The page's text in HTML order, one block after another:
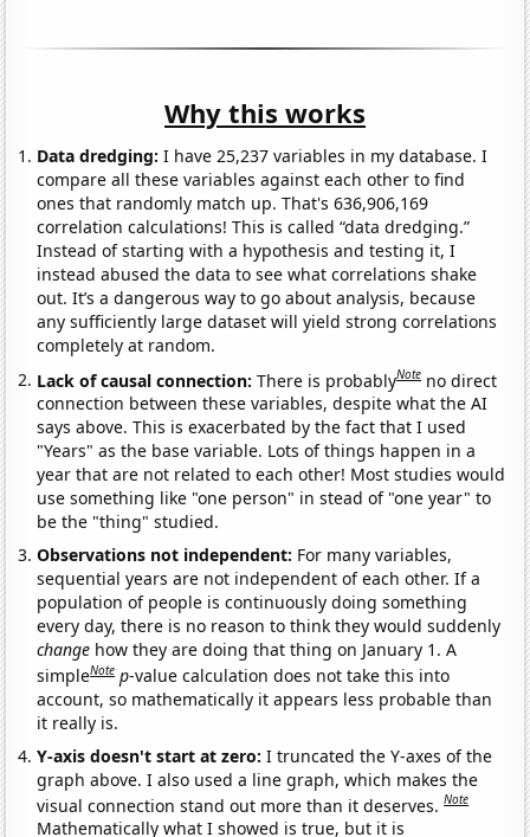
Why this works
Data dredging: I have 25,237 variables in my database. I
compare all these variables against each other to find
ones that randomly match up. That's 636,906,169
correlation calculations! This is called “data dredging.”
Instead of starting with a hypothesis and testing it, I
instead abused the data to see what correlations shake
out. It’s a dangerous way to go about analysis, because
any sufficiently large dataset will yield strong correlations
completely at random.
Lack of causal connection:There is probablyNote no direct
connection between these variables, despite what the AI
says above. This is exacerbated by the fact that I used
"Years" as the base variable. Lots of things happen in a
year that are not related to each other! Most studies would
use something like "one person" in stead of "one year" to
be the "thing" studied.
Observations not independent: For many variables,
sequential years are not independent of each other. If a
population of people is continuously doing something
every day, there is no reason to think they would suddenly
change how they are doing that thing on January 1. A
simpleNote p-value calculation does not take this into
account, so mathematically it appears less probable than
it really is.
Y-axis doesn't start at zero:I truncated the Y-axes of the
graph above. I also used a line graph, which makes the
visual connection stand out more than it deserves.Note
Mathematically what I showed is true, but it is